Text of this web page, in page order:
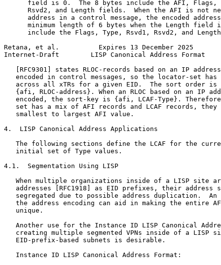
field is 0.  The 8 bytes include the AFI, Flags,
Rsvd2, and Length fields.  When the AFI is not
address in a control message, the encoded
minimum length of 6 bytes when the Length field
include the Flags, Type, Rsvd1, Rsvd2, and
Retana, et al.          Expires 13 December 2025
Internet-Draft        LISP Canonical Address Format
[RFC9301] states RLOC-records based on an IP
encoded in control messages, so the locator-set has
across all xTRs for a given EID.  The sort order is
{afi, RLOC-address}. When an RLOC based on an IP
encoded, the sort-key is {afi, LCAF-Type}.
set has a mix of AFI records and LCAF records, they
   smallest to largest AFI value.
4.  LISP Canonical Address Applications
The following sections define the LCAF for the
   initial set of Type values.
4.1.  Segmentation Using LISP
When multiple organizations inside of a LISP site
addresses [RFC1918] as EID prefixes, their address
segregated due to possible address duplication.  An
the address encoding can aid in making the entire
   unique.
Another use for the Instance ID LISP Canonical
creating multiple segmented VPNs inside of a LISP
   EID-prefix-based subnets is desirable.
   Instance ID LISP Canonical Address Format: